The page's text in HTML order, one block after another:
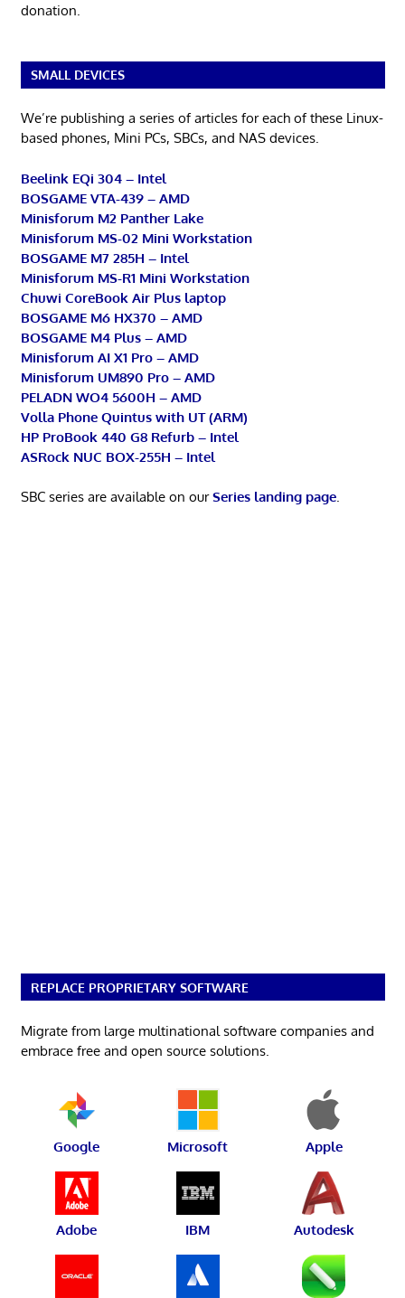
donation.
SMALL DEVICES
We’re publishing a series of articles for each of these Linux-
based phones, Mini PCs, SBCs, and NAS devices.
Beelink EQi 304 – Intel
BOSGAME VTA-439 – AMD
Minisforum M2 Panther Lake
Minisforum MS-02 Mini Workstation
BOSGAME M7 285H – Intel
Minisforum MS-R1 Mini Workstation
Chuwi CoreBook Air Plus laptop
BOSGAME M6 HX370 – AMD
BOSGAME M4 Plus – AMD
Minisforum AI X1 Pro – AMD
Minisforum UM890 Pro – AMD
PELADN WO4 5600H – AMD
Volla Phone Quintus with UT (ARM)
HP ProBook 440 G8 Refurb – Intel
ASRock NUC BOX-255H – Intel
SBC series are available on ourSeries landing page.
REPLACE PROPRIETARY SOFTWARE
Migrate from large multinational software companies and
embrace free and open source solutions.
Google Microsoft Apple
Adobe IBM Autodesk